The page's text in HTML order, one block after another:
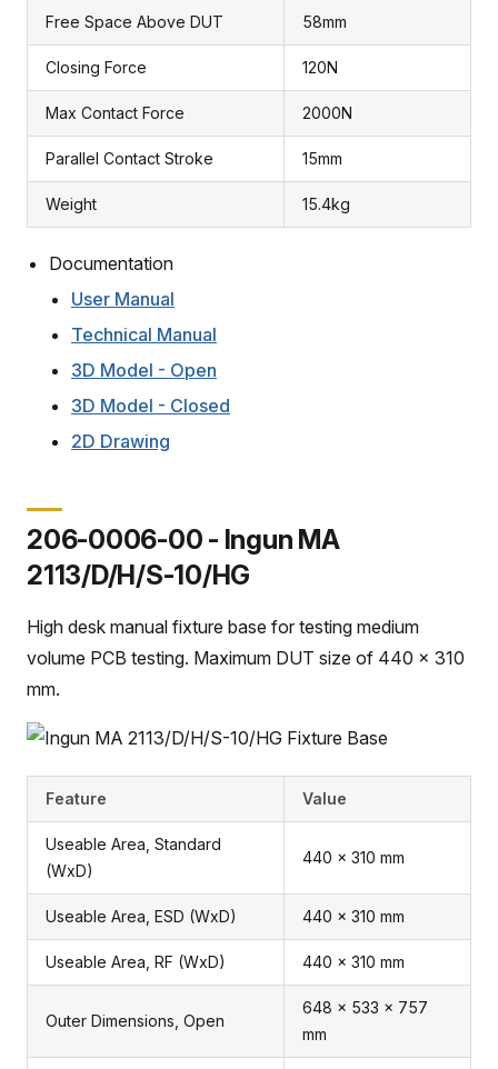
Free Space Above DUT 58mm
Closing Force 120N
Max Contact Force 2000N
Parallel Contact Stroke 15mm
Weight 15.4kg
Documentation
User Manual
Technical Manual
3D Model - Open
3D Model - Closed
2D Drawing
206-0006-00 - Ingun MA
2113/D/H/S-10/HG
High desk manual fixture base for testing medium
volume PCB testing. Maximum DUT size of 440 x 310
mm.
Feature Value
Useable Area, Standard
(WxD)
440 x 310 mm
Useable Area, ESD (WxD) 440 x 310 mm
Useable Area, RF (WxD) 440 x 310 mm
Outer Dimensions, Open
648 x 533 x 757
mm